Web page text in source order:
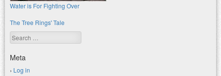
Water is For Fighting Over
The Tree Rings' Tale
Search
Meta
Log in